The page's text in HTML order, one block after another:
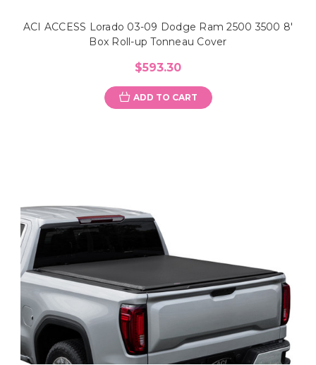
ACI ACCESS Lorado 03-09 Dodge Ram 2500 3500 8'
Box Roll-up Tonneau Cover
$593.30
ADD TO CART